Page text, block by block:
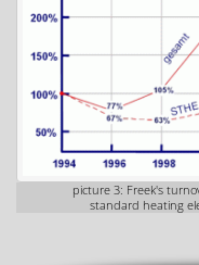
picture 3: Freek's
standard heating